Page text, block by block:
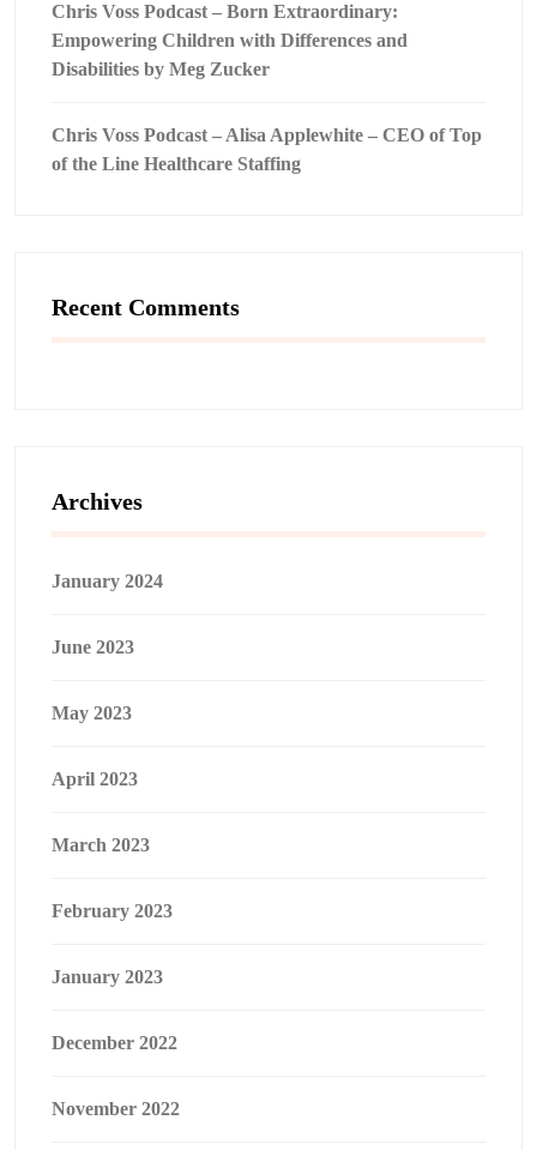
Chris Voss Podcast – Born Extraordinary:
Empowering Children with Differences and
Disabilities by Meg Zucker
Chris Voss Podcast – Alisa Applewhite – CEO of Top
of the Line Healthcare Staffing
Recent Comments
Archives
January 2024
June 2023
May 2023
April 2023
March 2023
February 2023
January 2023
December 2022
November 2022